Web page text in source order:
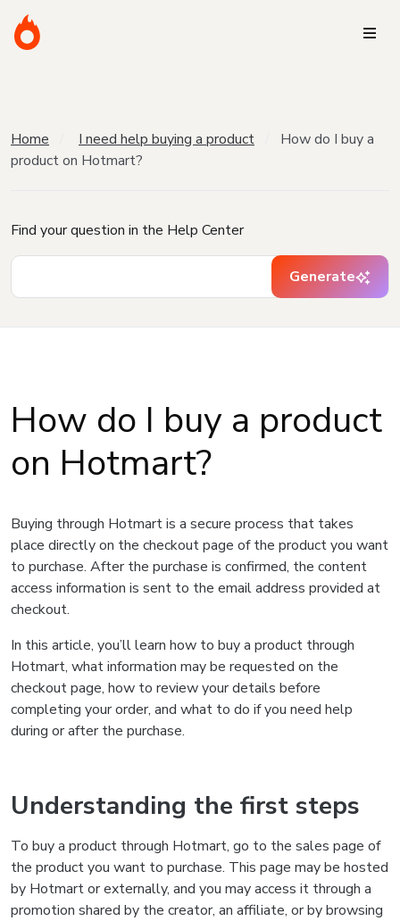
Home I need help buying a product
How do I buy a
product on Hotmart?
Find your question in the Help Center
Generate
How do I buy a product
on Hotmart?
Buying through Hotmart is a secure process that takes
place directly on the checkout page of the product you want
to purchase. After the purchase is confirmed, the content
access information is sent to the email address provided at
checkout.
In this article, you’ll learn how to buy a product through
Hotmart, what information may be requested on the
checkout page, how to review your details before
completing your order, and what to do if you need help
during or after the purchase.
Understanding the first steps
To buy a product through Hotmart, go to the sales page of
the product you want to purchase. This page may be hosted
by Hotmart or externally, and you may access it through a
promotion shared by the creator, an affiliate, or by browsing